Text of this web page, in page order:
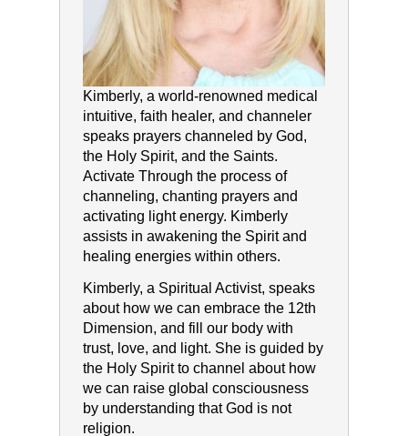
Kimberly, a world-renowned medical
intuitive, faith healer, and channeler
speaks prayers channeled by God,
the Holy Spirit, and the Saints.
Activate Through the process of
channeling, chanting prayers and
activating light energy. Kimberly
assists in awakening the Spirit and
healing energies within others.
Kimberly, a Spiritual Activist, speaks
about how we can embrace the 12th
Dimension, and fill our body with
trust, love, and light. She is guided by
the Holy Spirit to channel about how
we can raise global consciousness
by understanding that God is not
religion.